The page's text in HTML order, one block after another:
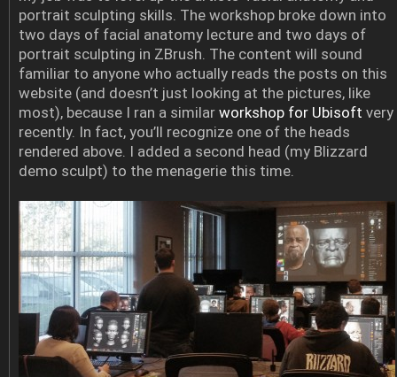
portrait sculpting skills. The workshop broke down into
two days of facial anatomy lecture and two days of
portrait sculpting in ZBrush. The content will sound
familiar to anyone who actually reads the posts on this
website (and doesn’t just looking at the pictures, like
most), because I ran a similar workshop for Ubisoft very
recently. In fact, you’ll recognize one of the heads
rendered above. I added a second head (my Blizzard
demo sculpt) to the menagerie this time.